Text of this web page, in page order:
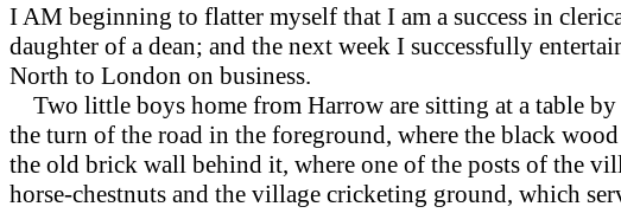
I AM beginning to flatter myself that I am a success in
daughter of a dean; and the next week I successfully
North to London on business.
Two little boys home from Harrow are sitting at a table
the turn of the road in the foreground, where the black
the old brick wall behind it, where one of the posts of the
horse-chestnuts and the village cricketing ground, which